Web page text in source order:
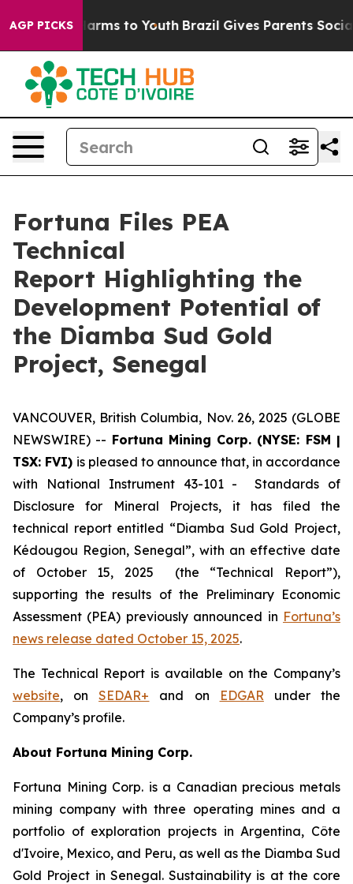
AGP PICKS
Abate Harms to Youth Brazil Gives Parents Social
Fortuna Files PEA
Technical
Report Highlighting the
Development Potential of
the Diamba Sud Gold
Project, Senegal
VANCOUVER, British Columbia, Nov. 26, 2025 (GLOBE
NEWSWIRE) -- Fortuna Mining Corp. (NYSE: FSM |
TSX: FVI) is pleased to announce that, in accordance
with National Instrument 43-101 - Standards of
Disclosure for Mineral Projects, it has filed the
technical report entitled “Diamba Sud Gold Project,
Kédougou Region, Senegal”, with an effective date
of October 15, 2025 (the “Technical Report”),
supporting the results of the Preliminary Economic
Assessment (PEA) previously announced in Fortuna’s
news release dated October 15, 2025.
The Technical Report is available on the Company’s
website, onSEDAR+ and on EDGARunder the
Company’s profile.
About Fortuna Mining Corp.
Fortuna Mining Corp. is a Canadian precious metals
mining company with three operating mines and a
portfolio of exploration projects in Argentina, Côte
d'Ivoire, Mexico, and Peru, as well as the Diamba Sud
Gold Project in Senegal. Sustainability is at the core